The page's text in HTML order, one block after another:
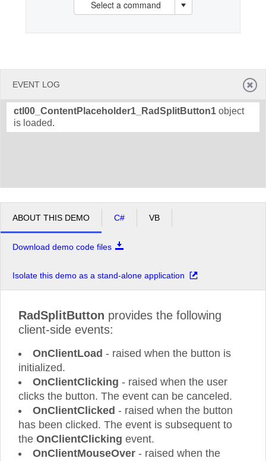
Office2010Black Windows7
Select a command
EVENT LOG
ctl00_ContentPlaceholder1_RadSplitButton1 object
is loaded.
ABOUT THIS DEMO C# VB
Download demo code files
Isolate this demo as a stand-alone application
RadSplitButton provides the following
client-side events:
OnClientLoad - raised when the button is
initialized.
OnClientClicking - raised when the user
clicks the button. The event can be canceled.
OnClientClicked - raised when the button
has been clicked. The event is subsequent to
the OnClientClicking event.
OnClientMouseOver - raised when the